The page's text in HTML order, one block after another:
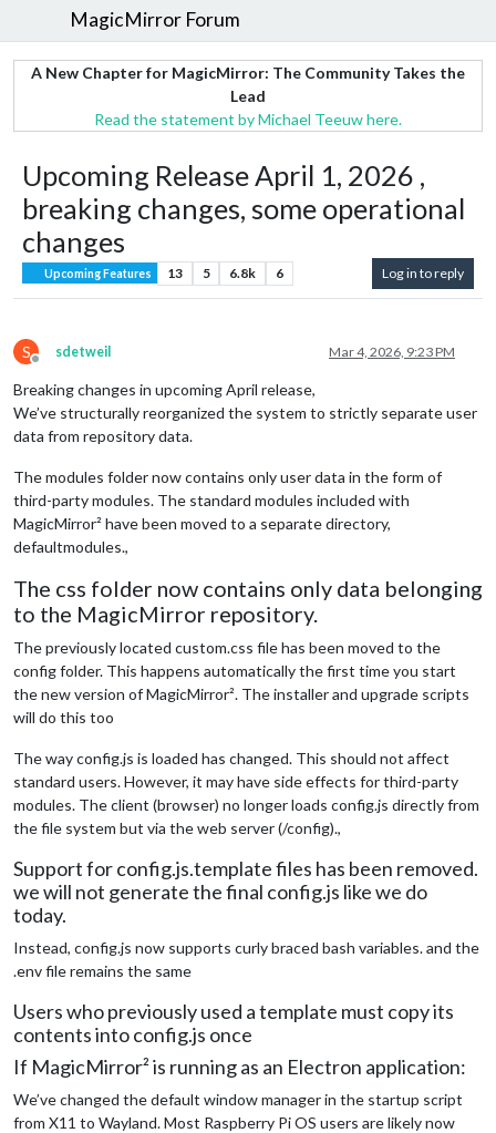
MagicMirror Forum
A New Chapter for MagicMirror: The Community Takes the
Lead
Read the statement by Michael Teeuw here.
Upcoming Release April 1, 2026 ,
breaking changes, some operational
changes
Upcoming Features 13 5 6.8k 6 Log in to reply
S
Offline
sdetweil Mar 4, 2026, 9:23 PM
Breaking changes in upcoming April release,
We’ve structurally reorganized the system to strictly separate user
data from repository data.
The modules folder now contains only user data in the form of
third-party modules. The standard modules included with
MagicMirror² have been moved to a separate directory,
defaultmodules.,
The css folder now contains only data belonging
to the MagicMirror repository.
The previously located custom.css file has been moved to the
config folder. This happens automatically the first time you start
the new version of MagicMirror². The installer and upgrade scripts
will do this too
The way config.js is loaded has changed. This should not affect
standard users. However, it may have side effects for third-party
modules. The client (browser) no longer loads config.js directly from
the file system but via the web server (/config).,
Support for config.js.template files has been removed.
we will not generate the final config.js like we do
today.
Instead, config.js now supports curly braced bash variables. and the
.env file remains the same
Users who previously used a template must copy its
contents into config.js once
If MagicMirror² is running as an Electron application:
We’ve changed the default window manager in the startup script
from X11 to Wayland. Most Raspberry Pi OS users are likely now